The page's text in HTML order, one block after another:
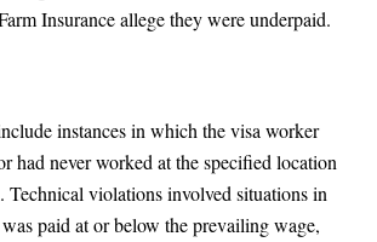
Insurance allege they were underpaid.
instances in which the visa worker
had never worked at the specified location
Technical violations involved situations in
paid at or below the prevailing wage,